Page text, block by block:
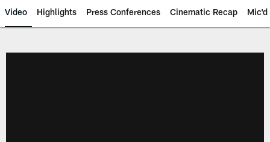
Video Highlights Press Conferences Cinematic Recap Mic'd